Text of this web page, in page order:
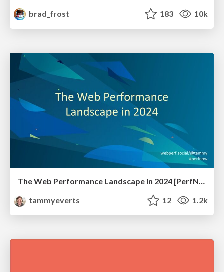
brad_frost
183 10k
The Web Performance Landscape in 2024 [PerfNow 2024]
tammyeverts
12 1.2k